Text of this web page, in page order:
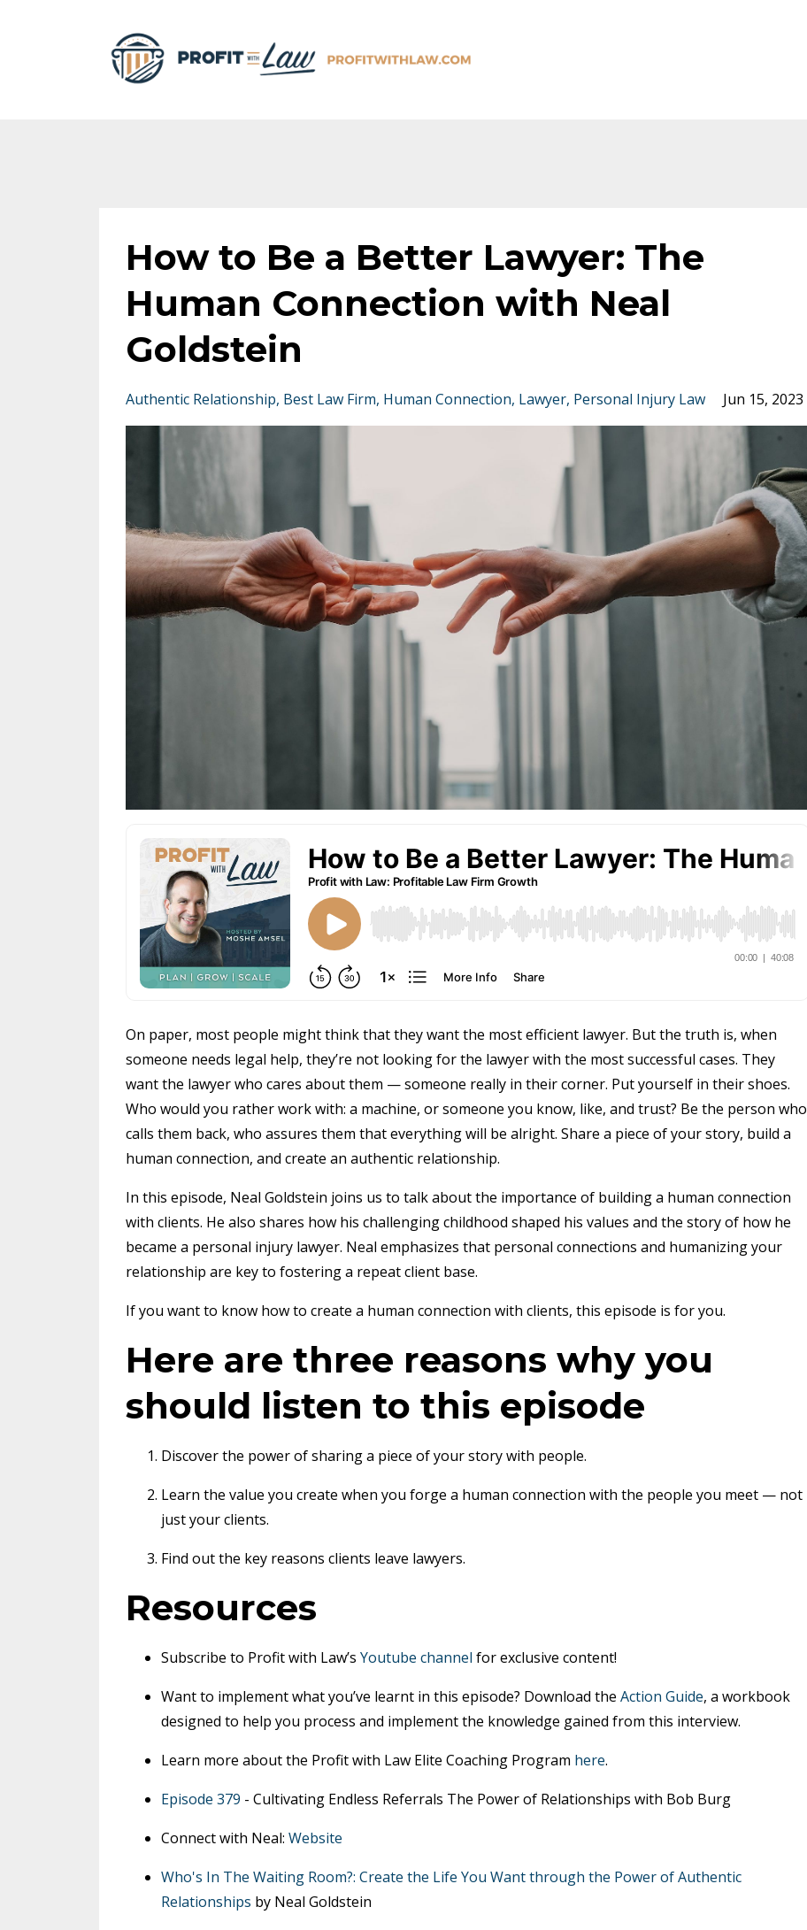
How to Be a Better Lawyer: The
Human Connection with Neal
Goldstein
Authentic Relationship Best Law Firm Human Connection Lawyer Personal Injury Law Jun 15, 2023
On paper, most people might think that they want the most efficient lawyer. But the truth is, when
someone needs legal help, they’re not looking for the lawyer with the most successful cases. They
want the lawyer who cares about them — someone really in their corner. Put yourself in their shoes.
Who would you rather work with: a machine, or someone you know, like, and trust? Be the person who
calls them back, who assures them that everything will be alright. Share a piece of your story, build a
human connection, and create an authentic relationship.
In this episode, Neal Goldstein joins us to talk about the importance of building a human connection
with clients. He also shares how his challenging childhood shaped his values and the story of how he
became a personal injury lawyer. Neal emphasizes that personal connections and humanizing your
relationship are key to fostering a repeat client base.
If you want to know how to create a human connection with clients, this episode is for you.
Here are three reasons why you
should listen to this episode
Discover the power of sharing a piece of your story with people.
Learn the value you create when you forge a human connection with the people you meet — not
just your clients.
Find out the key reasons clients leave lawyers.
Resources
Subscribe to Profit with Law’s Youtube channel for exclusive content!
Want to implement what you’ve learnt in this episode? Download the Action Guide, a workbook
designed to help you process and implement the knowledge gained from this interview.
Learn more about the Profit with Law Elite Coaching Program here.
Episode 379 - Cultivating Endless Referrals The Power of Relationships with Bob Burg
Connect with Neal: Website
Who's In The Waiting Room?: Create the Life You Want through the Power of Authentic
Relationships by Neal Goldstein